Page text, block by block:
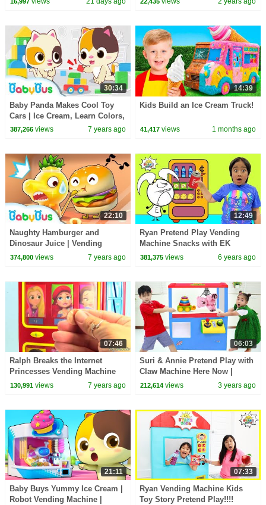
30:34
Baby Panda Makes Cool Toy
Cars | Ice Cream, Learn Colors,
Doctor Song | Number Song |
387,266views 7 years ago
14:39
Kids Build an Ice Cream Truck!
41,417 views 1 months ago
22:10
Naughty Hamburger and
Dinosaur Juice | Vending
Machine | Kids Pretend Play |
374,800views 7 years ago
12:49
Ryan Pretend Play Vending
Machine Snacks with EK
Doodles!
381,375 views 6 years ago
07:46
Ralph Breaks the Internet
Princesses Vending Machine
Surprises Learn Coins for Kids
130,991views 7 years ago
06:03
Suri & Annie Pretend Play with
Claw Machine Here Now |
Game On For Kids Play
212,614 views 3 years ago
21:11
Baby Buys Yummy Ice Cream |
Robot Vending Machine |
07:33
Ryan Vending Machine Kids
Toy Story Pretend Play!!!!